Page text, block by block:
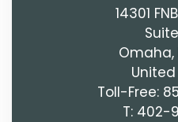
14301
Omaha,
Toll-Free:
T: 402-